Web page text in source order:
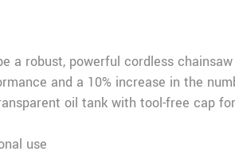
a robust, powerful cordless
and a 10% increase in the
oil tank with tool-free cap
use